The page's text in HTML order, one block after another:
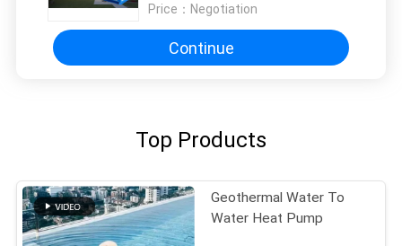
Price： Negotiation
Continue
Top Products
Geothermal Water To
Water Heat Pump